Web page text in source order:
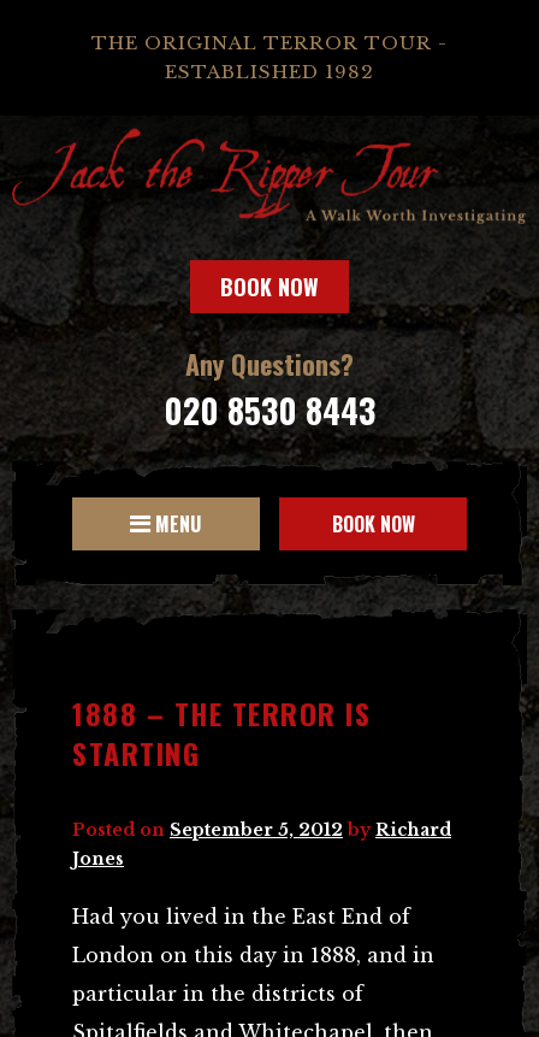
THE ORIGINAL TERROR TOUR -
ESTABLISHED 1982
BOOK NOW
Any Questions?
020 8530 8443
MENU BOOK NOW
1888 – THE TERROR IS
STARTING
Posted on September 5, 2012 byRichard
Jones
Had you lived in the East End of
London on this day in 1888, and in
particular in the districts of
Spitalfields and Whitechapel, then